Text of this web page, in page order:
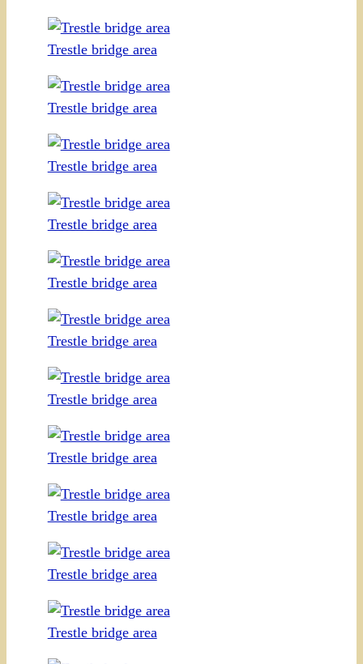
Trestle bridge area
Trestle bridge area
Trestle bridge area
Trestle bridge area
Trestle bridge area
Trestle bridge area
Trestle bridge area
Trestle bridge area
Trestle bridge area
Trestle bridge area
Trestle bridge area